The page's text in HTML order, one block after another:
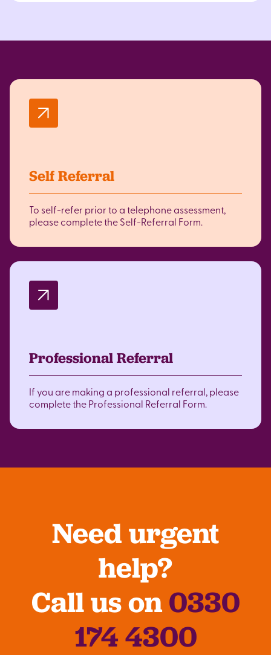
Self Referral
To self-refer prior to a telephone assessment,
please complete the Self-Referral Form.
Professional Referral
If you are making a professional referral, please
complete the Professional Referral Form.
Need urgent
help?
Call us on 0330
174 4300